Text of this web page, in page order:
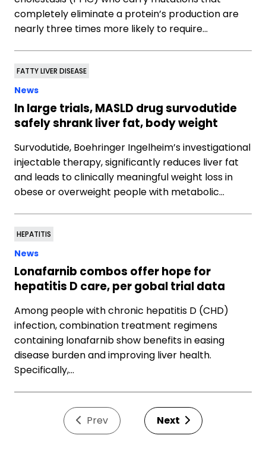
completely eliminate a protein’s production are
nearly three times more likely to require…
FATTY LIVER DISEASE
News
In large trials, MASLD drug survodutide
safely shrank liver fat, body weight
Survodutide, Boehringer Ingelheim’s investigational
injectable therapy, significantly reduces liver fat
and leads to clinically meaningful weight loss in
obese or overweight people with metabolic…
HEPATITIS
News
Lonafarnib combos offer hope for
hepatitis D care, per gobal trial data
Among people with chronic hepatitis D (CHD)
infection, combination treatment regimens
containing lonafarnib show benefits in easing
disease burden and improving liver health.
Specifically,…
Prev Next